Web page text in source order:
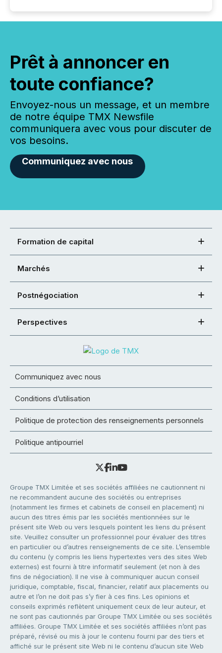
Prêt à annoncer en
toute confiance?
Envoyez-nous un message, et un membre
de notre équipe TMX Newsfile
communiquera avec vous pour discuter de
vos besoins.
Communiquez avec nous
Formation de capital
Marchés
Postnégociation
Perspectives
Communiquez avec nous
Conditions d’utilisation
Politique de protection des renseignements personnels
Politique antipourriel
Groupe TMX Limitée et ses sociétés affiliées ne cautionnent ni
ne recommandent aucune des sociétés ou entreprises
(notamment les firmes et cabinets de conseil en placement) ni
aucun des titres émis par les sociétés mentionnées sur le
présent site Web ou vers lesquels pointent les liens du présent
site. Veuillez consulter un professionnel pour évaluer des titres
en particulier ou d’autres renseignements de ce site. L’ensemble
du contenu (y compris les liens hypertextes vers des sites Web
externes) est fourni à titre informatif seulement (et non à des
fins de négociation). Il ne vise à communiquer aucun conseil
juridique, comptable, fiscal, financier, relatif aux placements ou
autre et l’on ne doit pas s’y fier à ces fins. Les opinions et
conseils exprimés reflètent uniquement ceux de leur auteur, et
ne sont pas cautionnés par Groupe TMX Limitée ou ses sociétés
affiliées. Groupe TMX Limitée et ses sociétés affiliées n’ont pas
préparé, révisé ou mis à jour le contenu fourni par des tiers et
affiché sur le présent site Web ni le contenu d’aucun site Web